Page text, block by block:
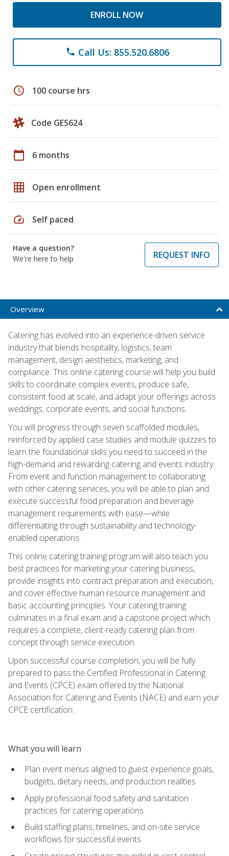
ENROLL NOW
phone Call Us: 855.520.6806
schedule 100 course hrs
Code GES624
calendar_today 6 months
grid_on Open enrollment
speed Self paced
Have a question?
We're here to help
REQUEST INFO
Overview
Catering has evolved into an experience-driven service
industry that blends hospitality, logistics, team
management, design aesthetics, marketing, and
compliance. This online catering course will help you build
skills to coordinate complex events, produce safe,
consistent food at scale, and adapt your offerings across
weddings, corporate events, and social functions.
You will progress through seven scaffolded modules,
reinforced by applied case studies and module quizzes to
learn the foundational skills you need to succeed in the
high-demand and rewarding catering and events industry.
From event and function management to collaborating
with other catering services, you will be able to plan and
execute successful food preparation and beverage
management requirements with ease—while
differentiating through sustainability and technology-
enabled operations.
This online catering training program will also teach you
best practices for marketing your catering business,
provide insights into contract preparation and execution,
and cover effective human resource management and
basic accounting principles. Your catering training
culminates in a final exam and a capstone project which
requires a complete, client-ready catering plan from
concept through service execution.
Upon successful course completion, you will be fully
prepared to pass the Certified Professional in Catering
and Events (CPCE) exam offered by the National
Association for Catering and Events (NACE) and earn your
CPCE certification.
What you will learn
Plan event menus aligned to guest experience goals,
budgets, dietary needs, and production realities
Apply professional food safety and sanitation
practices for catering operations
Build staffing plans, timelines, and on-site service
workflows for successful events